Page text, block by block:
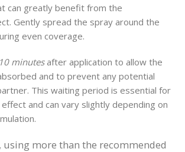
can greatly benefit from the
Gently spread the spray around the
even coverage.
minutesafter application to allow the
and to prevent any potential
This waiting period is essential for
and can vary slightly depending on
using more than the recommended